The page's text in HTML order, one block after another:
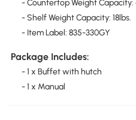
- Countertop Weight Capacity:
- Shelf Weight Capacity: 18lbs.
- Item Label: 835-330GY
Package Includes:
- 1 x Buffet with hutch
- 1 x Manual